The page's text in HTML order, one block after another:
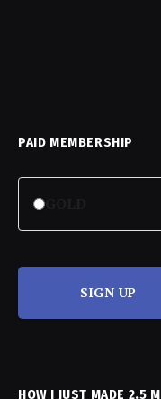
PAID MEMBERSHIP
SIGN UP
HOW I JUST MADE 2.5